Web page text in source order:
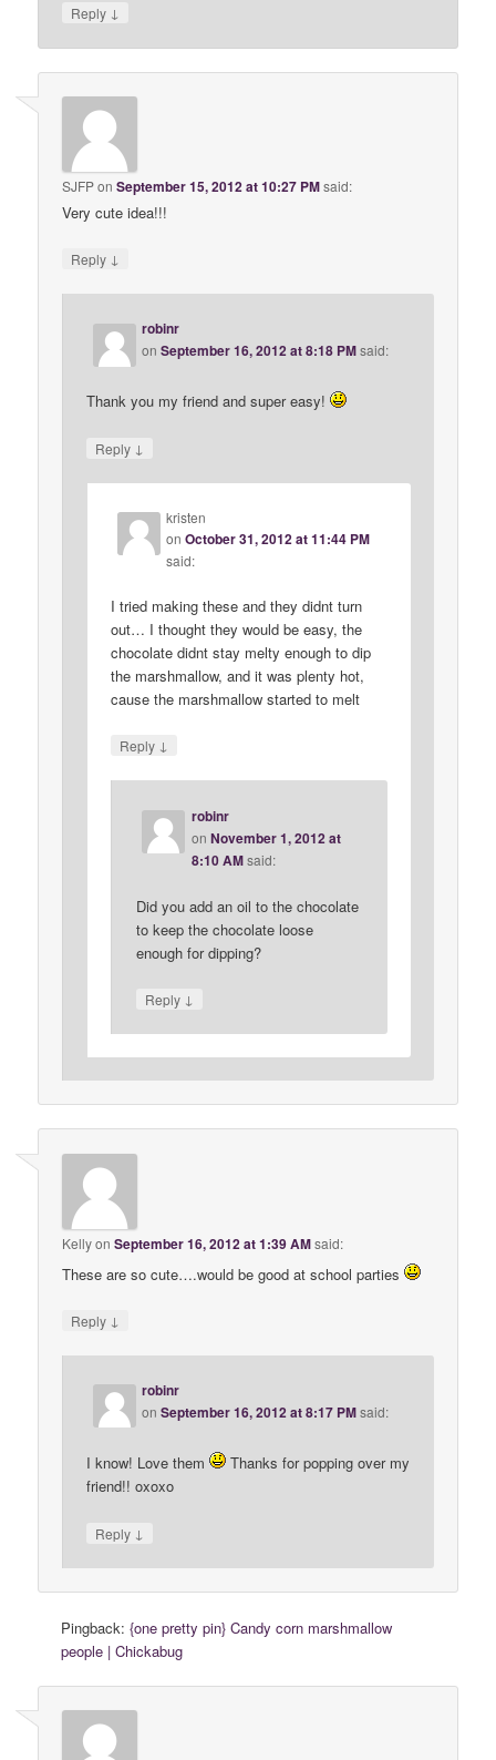
Reply ↓
SJFPonSeptember 15, 2012 at 10:27 PMsaid:
Very cute idea!!!
Reply ↓
robinr
onSeptember 16, 2012 at 8:18 PMsaid:
Thank you my friend and super easy!
Reply ↓
kristen
onOctober 31, 2012 at 11:44 PM
said:
I tried making these and they didnt turn
out… I thought they would be easy, the
chocolate didnt stay melty enough to dip
the marshmallow, and it was plenty hot,
cause the marshmallow started to melt
Reply ↓
robinr
on November 1, 2012 at
8:10 AM said:
Did you add an oil to the chocolate
to keep the chocolate loose
enough for dipping?
Reply ↓
KellyonSeptember 16, 2012 at 1:39 AMsaid:
These are so cute….would be good at school parties
Reply ↓
robinr
onSeptember 16, 2012 at 8:17 PMsaid:
I know! Love them
Thanks for popping over my
friend!! oxoxo
Reply ↓
Pingback:{one pretty pin} Candy corn marshmallow
people | Chickabug